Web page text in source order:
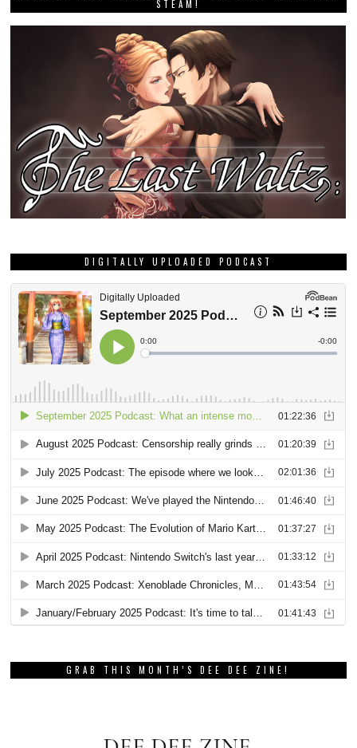
STEAM!
DIGITALLY UPLOADED PODCAST
GRAB THIS MONTH’S DEE DEE ZINE!